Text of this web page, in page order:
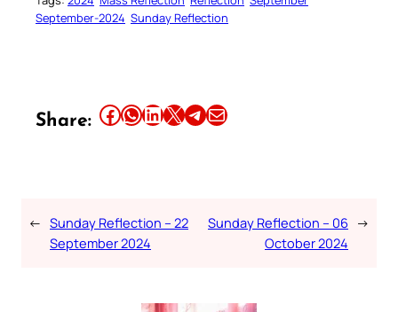
September-2024 Sunday Reflection
Share: Share this article on Facebook Share this article on WhatsApp Share this article on LinkedIn Share this article on X Share this article on TelegramEmail this Article
← Sunday Reflection – 22
September 2024
Sunday Reflection – 06
October 2024
→